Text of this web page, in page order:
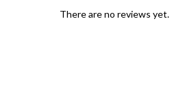
There are no reviews yet.